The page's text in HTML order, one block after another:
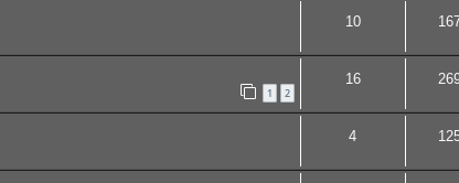
10
1 2
16
4